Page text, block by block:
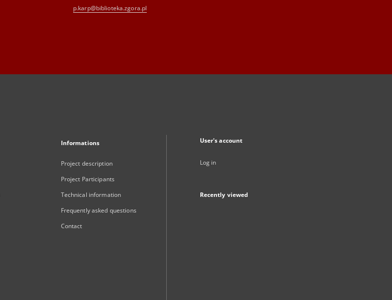
p.karp@biblioteka.zgora.pl
Informations
Project description
Project Participants
Technical information
Frequently asked questions
Contact
User's account
Log in
Recently viewed